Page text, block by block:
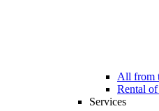
All from
Rental of
Services